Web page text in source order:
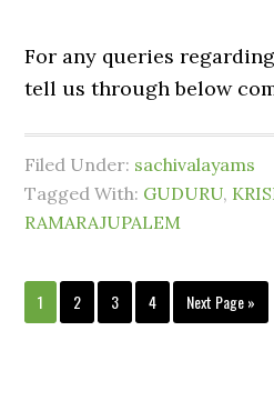
For any queries
tell us through below
Filed Under: sachivalayams
Tagged With: GUDURU,
RAMARAJUPALEM
1 2 3 4 Next Page »